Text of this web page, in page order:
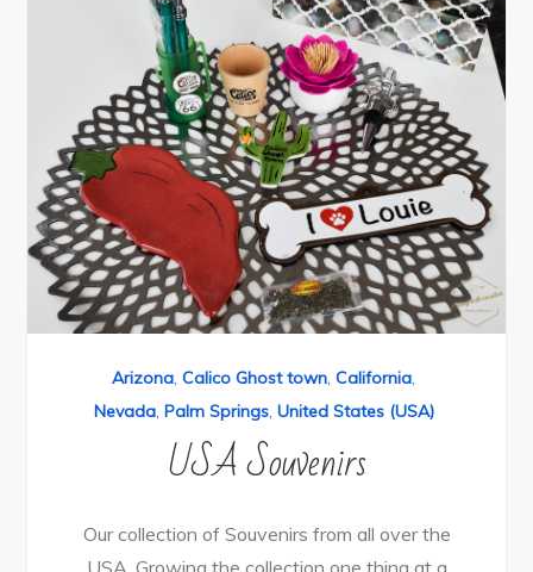
Arizona Calico Ghost town California
Nevada, Palm Springs, United States (USA)
USA Souvenirs
Our collection of Souvenirs from all over the
USA. Growing the collection one thing at a